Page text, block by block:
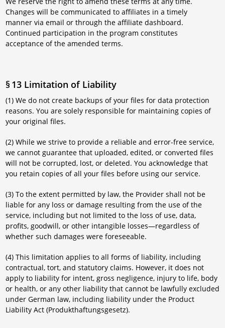
Changes will be communicated to affiliates in a timely
manner via email or through the affiliate dashboard.
Continued participation in the program constitutes
acceptance of the amended terms.
§ 13 Limitation of Liability
(1) We do not create backups of your files for data protection
reasons. You are solely responsible for maintaining copies of
your original files.
(2) While we strive to provide a reliable and error-free service,
we cannot guarantee that uploaded, edited, or converted files
will not be corrupted, lost, or deleted. You acknowledge that
you retain copies of all your files before using our service.
(3) To the extent permitted by law, the Provider shall not be
liable for any loss or damage resulting from the use of the
service, including but not limited to the loss of use, data,
profits, goodwill, or other intangible losses—regardless of
whether such damages were foreseeable.
(4) This limitation applies to all forms of liability, including
contractual, tort, and statutory claims. However, it does not
apply to liability for intent, gross negligence, injury to life, body
or health, or any other liability that cannot be lawfully excluded
under German law, including liability under the Product
Liability Act (Produkthaftungsgesetz).